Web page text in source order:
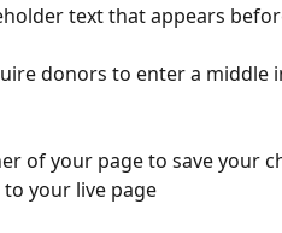
text that appears
donors to enter a middle
of your page to save your
your live page